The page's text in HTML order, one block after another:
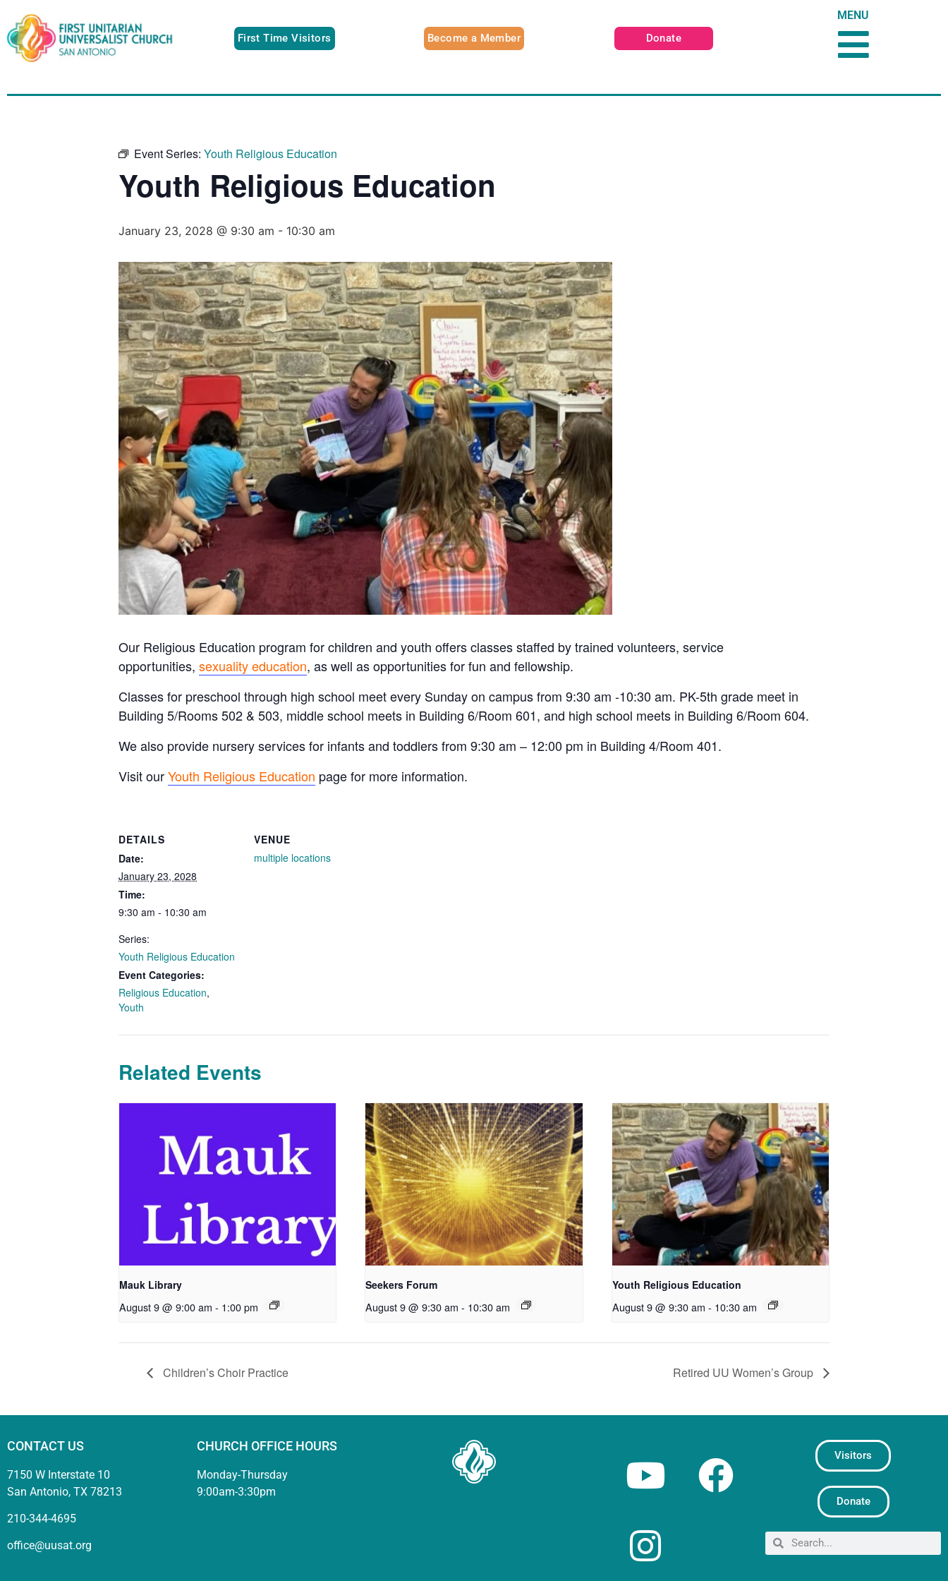
First Time Visitors Become a Member Donate
MENU
Event Series: Youth Religious Education
Youth Religious Education
January 23, 2028 @ 9:30 am - 10:30 am
Our Religious Education program for children and youth offers classes staffed by trained volunteers, service
opportunities, sexuality education, as well as opportunities for fun and fellowship.
Classes for preschool through high school meet every Sunday on campus from 9:30 am -10:30 am. PK-5th grade meet in
Building 5/Rooms 502 & 503, middle school meets in Building 6/Room 601, and high school meets in Building 6/Room 604.
We also provide nursery services for infants and toddlers from 9:30 am – 12:00 pm in Building 4/Room 401.
Visit ourYouth Religious Education page for more information.
DETAILS
Date:
January 23, 2028
Time:
9:30 am - 10:30 am
Series:
Youth Religious Education
Event Categories:
Religious Education,
Youth
VENUE
multiple locations
Related Events
Mauk Library
August 9 @ 9:00 am - 1:00 pm
Seekers Forum
August 9 @ 9:30 am - 10:30 am
Youth Religious Education
August 9 @ 9:30 am - 10:30 am
Children’s Choir Practice Retired UU Women’s Group
CONTACT US
7150 W Interstate 10
San Antonio, TX 78213
210-344-4695
office@uusat.org
CHURCH OFFICE HOURS
Monday-Thursday
9:00am-3:30pm
Visitors
Donate